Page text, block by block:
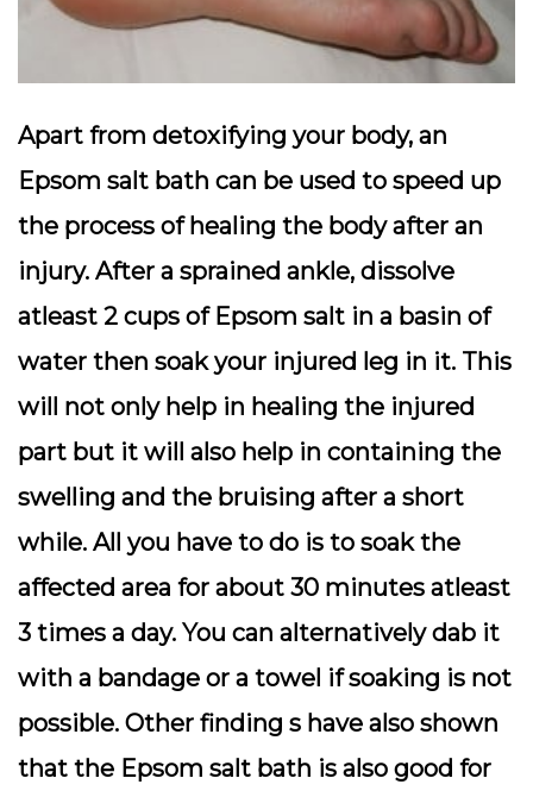
Apart from detoxifying your body, an
Epsom salt bath can be used to speed up
the process of healing the body after an
injury. After a sprained ankle, dissolve
atleast 2 cups of Epsom salt in a basin of
water then soak your injured leg in it. This
will not only help in healing the injured
part but it will also help in containing the
swelling and the bruising after a short
while. All you have to do is to soak the
affected area for about 30 minutes atleast
3 times a day. You can alternatively dab it
with a bandage or a towel if soaking is not
possible. Other finding s have also shown
that the Epsom salt bath is also good for